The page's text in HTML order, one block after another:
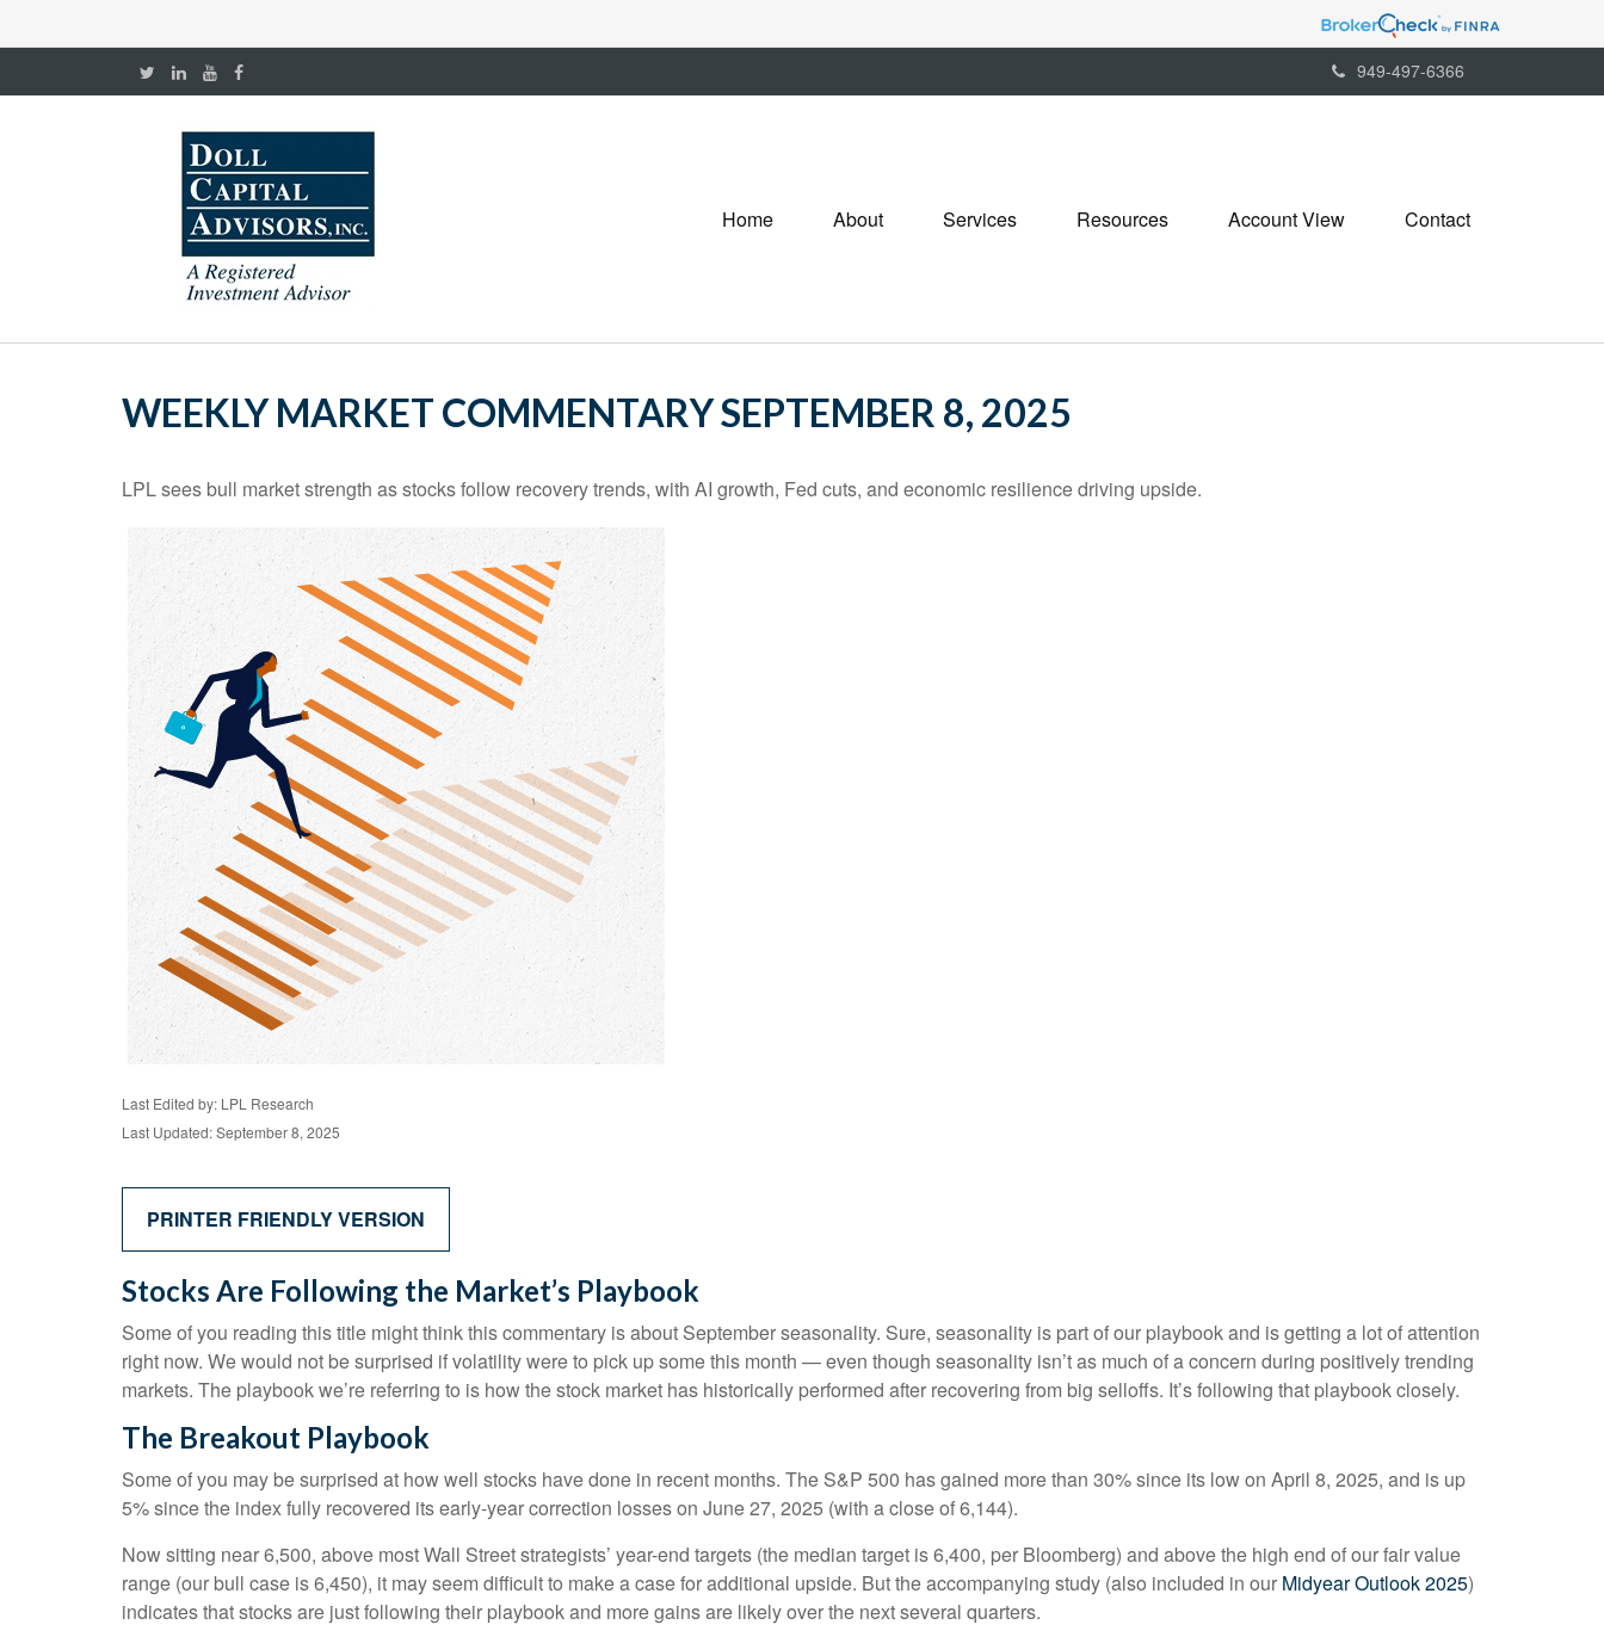
949-497-6366
Home About Services Resources Account View Contact
WEEKLY MARKET COMMENTARY SEPTEMBER 8, 2025
LPL sees bull market strength as stocks follow recovery trends, with AI growth, Fed cuts, and economic resilience driving upside.
Last Edited by: LPL Research
Last Updated: September 8, 2025
PRINTER FRIENDLY VERSION
Stocks Are Following the Market’s Playbook
Some of you reading this title might think this commentary is about September seasonality. Sure, seasonality is part of our playbook and is getting a lot of attention
right now. We would not be surprised if volatility were to pick up some this month — even though seasonality isn’t as much of a concern during positively trending
markets. The playbook we’re referring to is how the stock market has historically performed after recovering from big selloffs. It’s following that playbook closely.
The Breakout Playbook
Some of you may be surprised at how well stocks have done in recent months. The S&P 500 has gained more than 30% since its low on April 8, 2025, and is up
5% since the index fully recovered its early-year correction losses on June 27, 2025 (with a close of 6,144).
Now sitting near 6,500, above most Wall Street strategists’ year-end targets (the median target is 6,400, per Bloomberg) and above the high end of our fair value
range (our bull case is 6,450), it may seem difficult to make a case for additional upside. But the accompanying study (also included in our Midyear Outlook 2025)
indicates that stocks are just following their playbook and more gains are likely over the next several quarters.